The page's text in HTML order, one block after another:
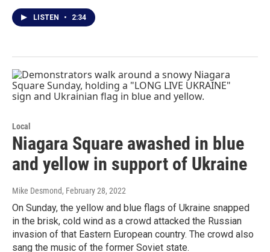
LISTEN • 2:34
Local
Niagara Square awashed in blue
and yellow in support of Ukraine
Mike Desmond, February 28, 2022
On Sunday, the yellow and blue flags of Ukraine snapped
in the brisk, cold wind as a crowd attacked the Russian
invasion of that Eastern European country. The crowd also
sang the music of the former Soviet state.